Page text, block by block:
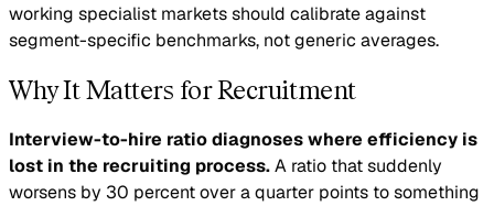
working specialist markets should calibrate against
segment-specific benchmarks, not generic averages.
Why It Matters for Recruitment
Interview-to-hire ratio diagnoses where efficiency is
lost in the recruiting process.A ratio that suddenly
worsens by 30 percent over a quarter points to something